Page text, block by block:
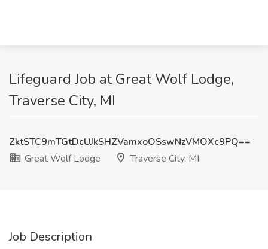
Lifeguard Job at Great Wolf Lodge,
Traverse City, MI
ZktSTC9mTGtDcUJkSHZVamxoOSswNzVMOXc9PQ==
Great Wolf Lodge
Traverse City, MI
Job Description